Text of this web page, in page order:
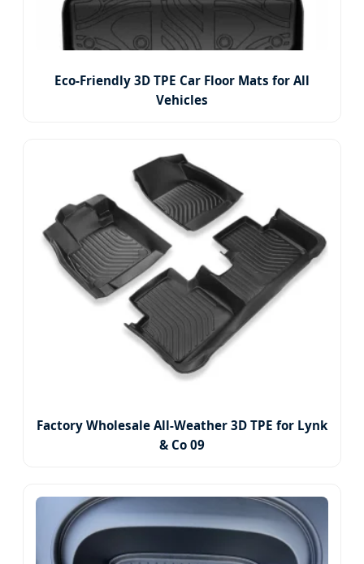
Eco-Friendly 3D TPE Car Floor Mats for All
Vehicles
Factory Wholesale All-Weather 3D TPE for Lynk
& Co 09